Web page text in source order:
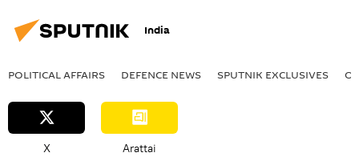
India
POLITICAL AFFAIRS DEFENСE NEWS SPUTNIK EXCLUSIVES
X Arattai